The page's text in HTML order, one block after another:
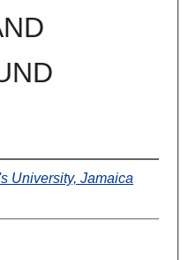
University, Jamaica